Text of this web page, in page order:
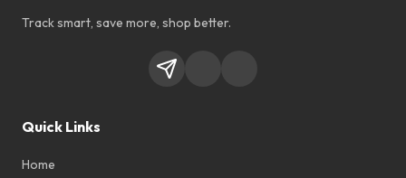
Track smart, save more, shop better.
Quick Links
Home